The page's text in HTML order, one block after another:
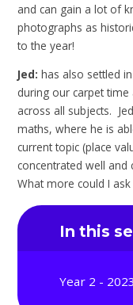
and can gain a lot of
photographs as
to the year!
Jed:has also settled
during our carpet
across all subjects.
maths, where he is
current topic (place
concentrated well
What more could I
In this
Year 2 -